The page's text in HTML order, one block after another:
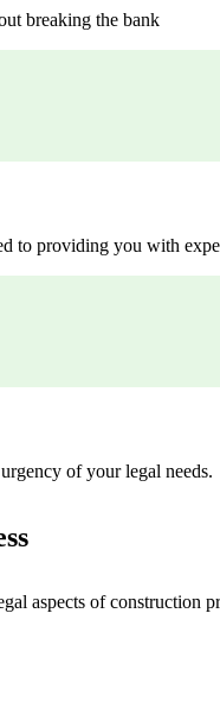
breaking the bank
to providing you with
of your legal needs.
aspects of construction